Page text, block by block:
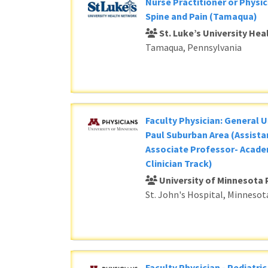
Spine and Pain (Tamaqua)
St. Luke’s University
Tamaqua, Pennsylvania
Faculty Physician: General
Paul Suburban Area
Associate Professor-
Clinician Track)
University of Minnesota
St. John's Hospital,